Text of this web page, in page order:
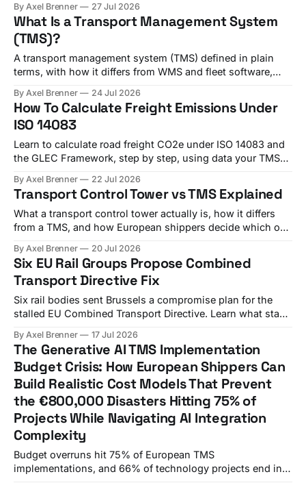
By Axel Brenner 27 Jul 2026
What Is a Transport Management System
(TMS)?
A transport management system (TMS) defined in plain
terms, with how it differs from WMS and fleet software,
By Axel Brenner 24 Jul 2026
How To Calculate Freight Emissions Under
ISO 14083
Learn to calculate road freight CO2e under ISO 14083 and
the GLEC Framework, step by step, using data your TMS
By Axel Brenner 22 Jul 2026
Transport Control Tower vs TMS Explained
What a transport control tower actually is, how it differs
from a TMS, and how European shippers decide which one
By Axel Brenner 20 Jul 2026
Six EU Rail Groups Propose Combined
Transport Directive Fix
Six rail bodies sent Brussels a compromise plan for the
stalled EU Combined Transport Directive. Learn what stays
By Axel Brenner 17 Jul 2026
The Generative AI TMS Implementation
Budget Crisis: How European Shippers Can
Build Realistic Cost Models That Prevent
the €800,000 Disasters Hitting 75% of
Projects While Navigating AI Integration
Complexity
Budget overruns hit 75% of European TMS
implementations, and 66% of technology projects end in